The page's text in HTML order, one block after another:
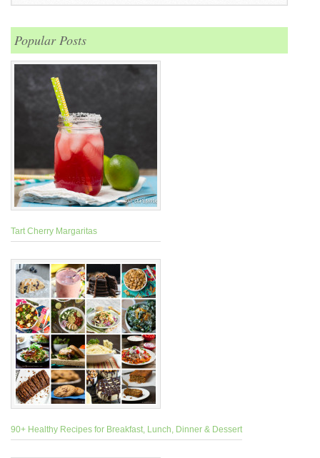
Popular Posts
Tart Cherry Margaritas
90+ Healthy Recipes for Breakfast, Lunch, Dinner & Dessert